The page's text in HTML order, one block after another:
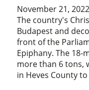
November 21,
The country's
Budapest and
front of the
Epiphany. The 18-
more than 6 tons,
in Heves County